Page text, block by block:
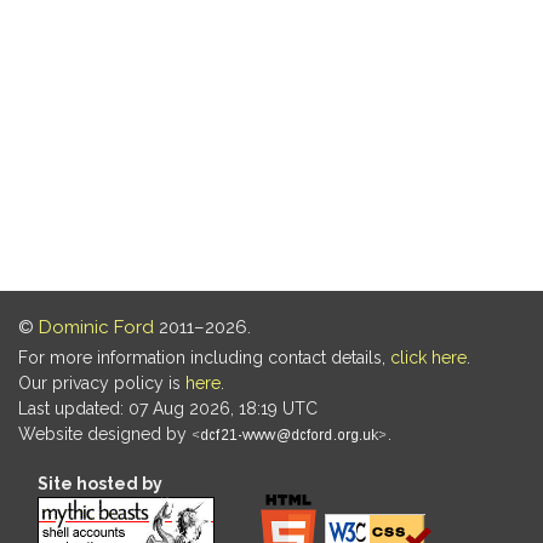
© Dominic Ford 2011–2026.
For more information including contact details, click here
Our privacy policy is here
Last updated: 07 Aug 2026, 18:19 UTC
Website designed by
Site hosted by